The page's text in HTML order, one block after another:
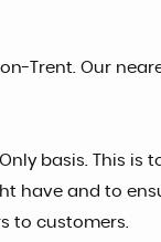
Trent. Our
Only basis. This
have and to
to customers.